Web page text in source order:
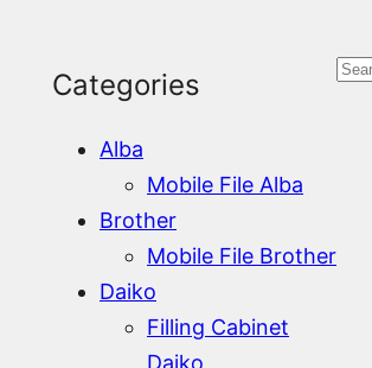
Categories
Alba
Mobile File Alba
Brother
Mobile File Brother
Daiko
Filling Cabinet
S
c